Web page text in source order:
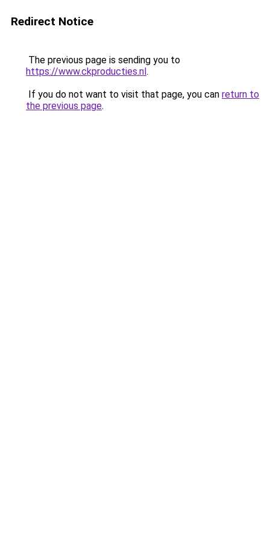
Redirect Notice
The previous page is sending you to
https://www.ckproducties.nl.
If you do not want to visit that page, you can return to
the previous page.